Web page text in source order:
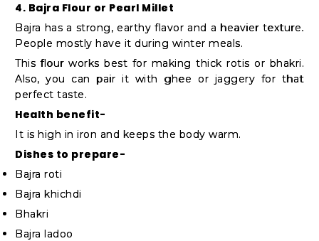
4. Bajra Flour or Pearl Millet
Bajra has a strong, earthy flavor and a heavier texture.
People mostly have it during winter meals.
This flour works best for making thick rotis or bhakri.
Also, you can pair it with ghee or jaggery for that
perfect taste.
Health benefit-
It is high in iron and keeps the body warm.
Dishes to prepare-
Bajra roti
Bajra khichdi
Bhakri
Bajra ladoo